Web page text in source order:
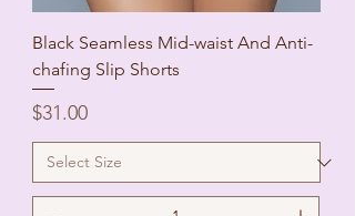
Black Seamless Mid-waist And Anti-
chafing Slip Shorts
Price
$31.00